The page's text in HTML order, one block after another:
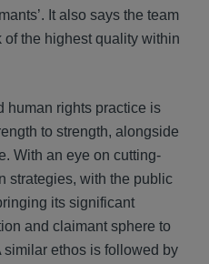
It also says the team
of the highest quality within
human rights practice is
to strength, alongside
With an eye on cutting-
strategies, with the public
its significant
and claimant sphere to
similar ethos is followed by